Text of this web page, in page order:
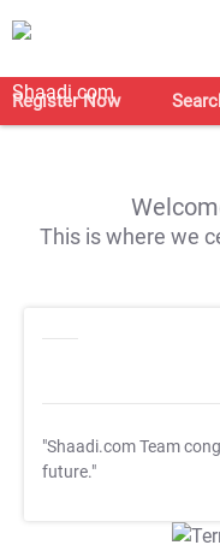
Register Now
This is where we
"Shaadi.com Team
future."